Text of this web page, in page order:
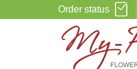
Order status